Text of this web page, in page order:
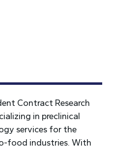
Contract Research
in preclinical
services for the
food industries. With